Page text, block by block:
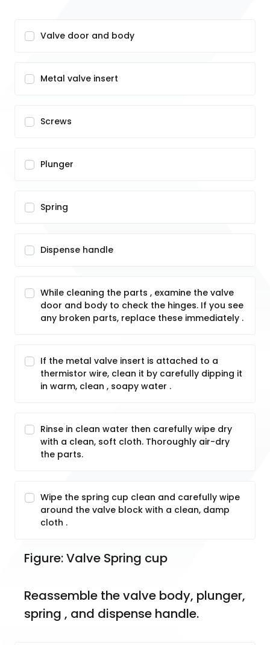
Valve door and body
Metal valve insert
Screws
Plunger
Spring
Dispense handle
While cleaning the parts , examine the valve
door and body to check the hinges. If you see
any broken parts, replace these immediately .
If the metal valve insert is attached to a
thermistor wire, clean it by carefully dipping it
in warm, clean , soapy water .
Rinse in clean water then carefully wipe dry
with a clean, soft cloth. Thoroughly air-dry
the parts.
Wipe the spring cup clean and carefully wipe
around the valve block with a clean, damp
cloth .
Figure: Valve Spring cup
Reassemble the valve body, plunger,
spring , and dispense handle.